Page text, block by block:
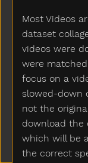
Most Videos
dataset
videos were
were
focus on a
slowed-down
not the
download the
which will be
the correct
Rain
Read
Red
Refrigerator
Ride
Rip
Rock
Rockingchair
Roof